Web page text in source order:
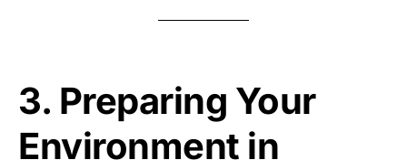
3. Preparing Your
Environment in